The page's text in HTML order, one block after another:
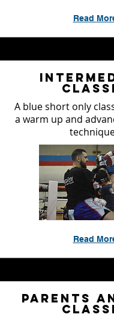
Read
A blue short only
a warm up and
Read
Parents